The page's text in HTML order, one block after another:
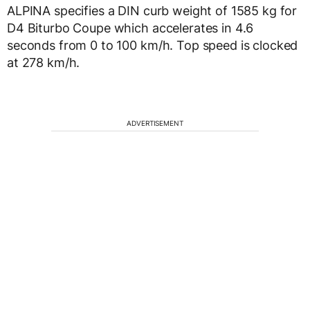
ALPINA specifies a DIN curb weight of 1585 kg for
D4 Biturbo Coupe which accelerates in 4.6
seconds from 0 to 100 km/h. Top speed is clocked
at 278 km/h.
ADVERTISEMENT